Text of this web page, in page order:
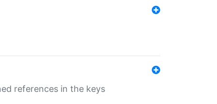
references in the keys